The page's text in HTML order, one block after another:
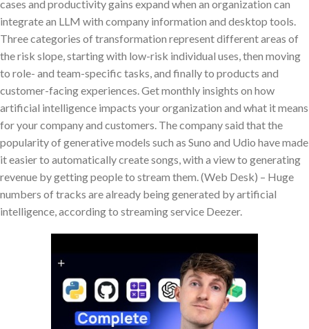
cases and productivity gains expand when an organization can
integrate an LLM with company information and desktop tools.
Three categories of transformation represent different areas of
the risk slope, starting with low-risk individual uses, then moving
to role- and team-specific tasks, and finally to products and
customer-facing experiences. Get monthly insights on how
artificial intelligence impacts your organization and what it means
for your company and customers. The company said that the
popularity of generative models such as Suno and Udio have made
it easier to automatically create songs, with a view to generating
revenue by getting people to stream them. (Web Desk) – Huge
numbers of tracks are already being generated by artificial
intelligence, according to streaming service Deezer.